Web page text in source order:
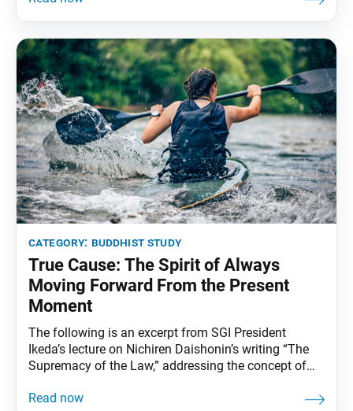
category: buddhist study
True Cause: The Spirit of Always
Moving Forward From the Present
Moment
The following is an excerpt from SGI President
Ikeda’s lecture on Nichiren Daishonin’s writing “The
Supremacy of the Law,” addressing the concept of
strengthening our faith. So long as one maintains